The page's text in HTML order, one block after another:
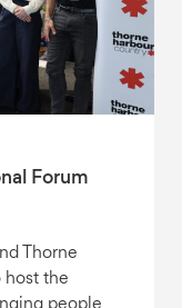
Forum
Thorne
host the
people